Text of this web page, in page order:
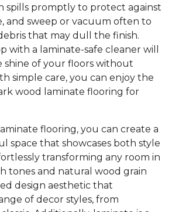
spills promptly to protect against
and sweep or vacuum often to
that may dull the finish.
with a laminate-safe cleaner will
shine of your floors without
simple care, you can enjoy the
wood laminate flooring for
flooring, you can create a
space that showcases both style
transforming any room in
tones and natural wood grain
design aesthetic that
of decor styles, from